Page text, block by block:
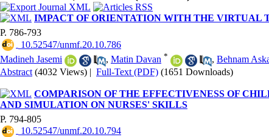
IMPACT OF ORIENTATION WITH THE VIRTUAL
P. 786-793
‎ 10.52547/unmf.20.10.786
Madineh Jasemi
, Matin Davan * , Behnam
Abstract (4032 Views) | Full-Text (PDF) (1651 Downloads)
COMPARISON OF THE EFFECTIVENESS OF
AND SIMULATION ON NURSES' SKILLS
P. 794-805
‎ 10.52547/unmf.20.10.794